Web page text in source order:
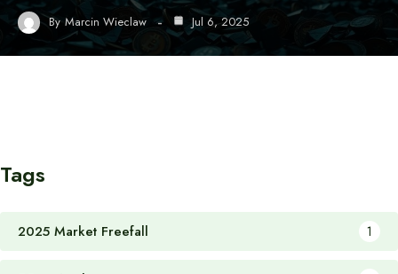
By Marcin Wieclaw Jul 6, 2025
Tags
2025 Market Freefall 1